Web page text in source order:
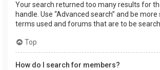
Your search returned too many results for
handle. Use “Advanced search” and be
terms used and forums that are to be
Top
How do I search for members?